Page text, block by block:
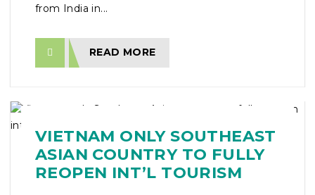
from India in...
READ MORE
VIETNAM ONLY SOUTHEAST
ASIAN COUNTRY TO FULLY
REOPEN INT’L TOURISM